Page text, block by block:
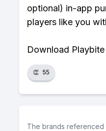
optional) in-app
players like you
Download
👏 55
The brands referenced